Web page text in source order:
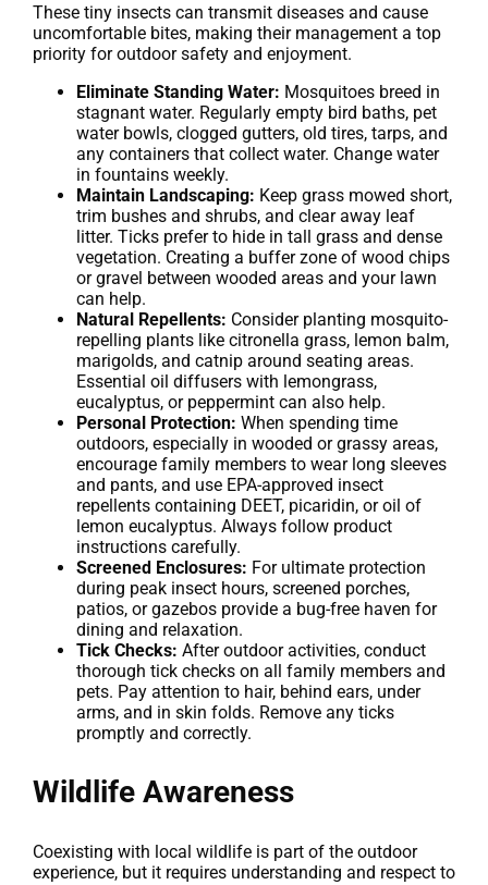
These tiny insects can transmit diseases and cause
uncomfortable bites, making their management a top
priority for outdoor safety and enjoyment.
Eliminate Standing Water: Mosquitoes breed in
stagnant water. Regularly empty bird baths, pet
water bowls, clogged gutters, old tires, tarps, and
any containers that collect water. Change water
in fountains weekly.
Maintain Landscaping: Keep grass mowed short,
trim bushes and shrubs, and clear away leaf
litter. Ticks prefer to hide in tall grass and dense
vegetation. Creating a buffer zone of wood chips
or gravel between wooded areas and your lawn
can help.
Natural Repellents: Consider planting mosquito-
repelling plants like citronella grass, lemon balm,
marigolds, and catnip around seating areas.
Essential oil diffusers with lemongrass,
eucalyptus, or peppermint can also help.
Personal Protection: When spending time
outdoors, especially in wooded or grassy areas,
encourage family members to wear long sleeves
and pants, and use EPA-approved insect
repellents containing DEET, picaridin, or oil of
lemon eucalyptus. Always follow product
instructions carefully.
Screened Enclosures: For ultimate protection
during peak insect hours, screened porches,
patios, or gazebos provide a bug-free haven for
dining and relaxation.
Tick Checks: After outdoor activities, conduct
thorough tick checks on all family members and
pets. Pay attention to hair, behind ears, under
arms, and in skin folds. Remove any ticks
promptly and correctly.
Wildlife Awareness
Coexisting with local wildlife is part of the outdoor
experience, but it requires understanding and respect to